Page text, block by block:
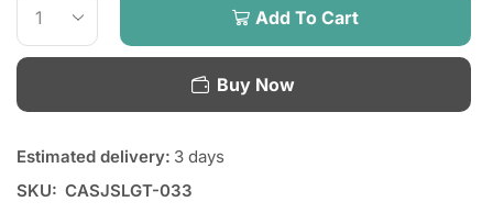
Add To Cart
Buy Now
Estimated delivery: 3 days
SKU: CASJSLGT-033